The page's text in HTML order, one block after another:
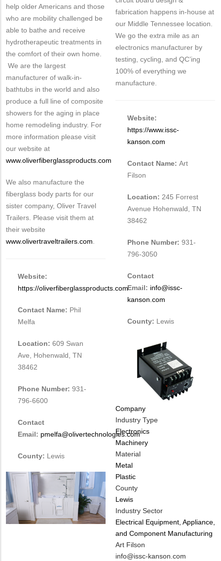
help older Americans and those
who are mobility challenged be
able to bathe and receive
hydrotherapeutic treatments in
the comfort of their own home.
We are the largest
manufacturer of walk-in-
bathtubs in the world and also
produce a full line of composite
showers for the aging in place
home remodeling industry. For
more information please visit
our website at
www.oliverfiberglassproducts.com
We also manufacture the
fiberglass body parts for our
sister company, Oliver Travel
Trailers. Please visit them at
their website
www.olivertraveltrailers.com
Website:
https://oliverfiberglassproducts.com
Contact Name: Phil
Melfa
Location: 609 Swan
Ave, Hohenwald, TN
38462
Phone Number: 931-
796-6600
Contact
Email: pmelfa@olivertechnologies.com
County: Lewis
fabrication happens in-house at
our Middle Tennessee location.
We go the extra mile as an
electronics manufacturer by
testing, cycling, and QC’ing
100% of everything we
manufacture.
Website:
https://www.issc-
kanson.com
Contact Name: Art
Filson
Location: 245 Forrest
Avenue Hohenwald, TN
38462
Phone Number: 931-
796-3050
Contact
Email: info@issc-
kanson.com
County: Lewis
Company
Industry Type
Electronics
Machinery
Material
Metal
Plastic
County
Lewis
Industry Sector
Electrical Equipment, Appliance,
and Component Manufacturing
MIT
Contact
Art Filson
MIT
info@issc-kanson.com